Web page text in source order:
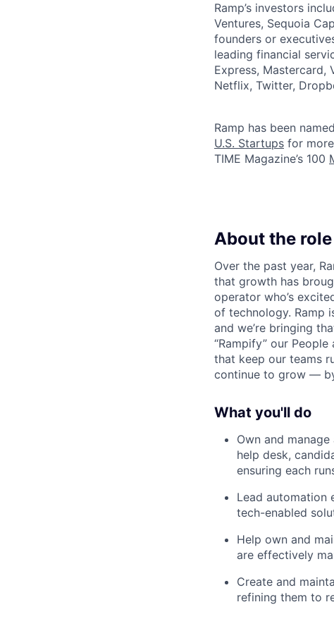
Ramp’s investors
Ventures, Sequoia
founders or
leading financial
Express, Mastercard,
Netflix, Twitter,
Ramp has been
U.S. Startups for
TIME Magazine’s 100
About the role
Over the past year,
that growth has
operator who’s
of technology. Ramp
and we’re bringing
“Rampify” our
that keep our teams
continue to grow —
What you'll do
Own and
help desk,
ensuring each
Lead automation
tech-enabled
Help own and
are effectively
Create and
refining them to